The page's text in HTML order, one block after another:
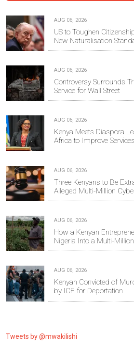
AUG 06, 2026
US to Toughen
New Naturalisation
AUG 06, 2026
Controversy Surrounds
Service for Wall Street
AUG 06, 2026
Kenya Meets Diaspora
Africa to Improve
AUG 06, 2026
Three Kenyans to Be
Alleged Multi-Million
AUG 06, 2026
How a Kenyan
Nigeria Into a Multi-
AUG 06, 2026
Kenyan Convicted of
by ICE for Deportation
Tweets by @mwakilishi